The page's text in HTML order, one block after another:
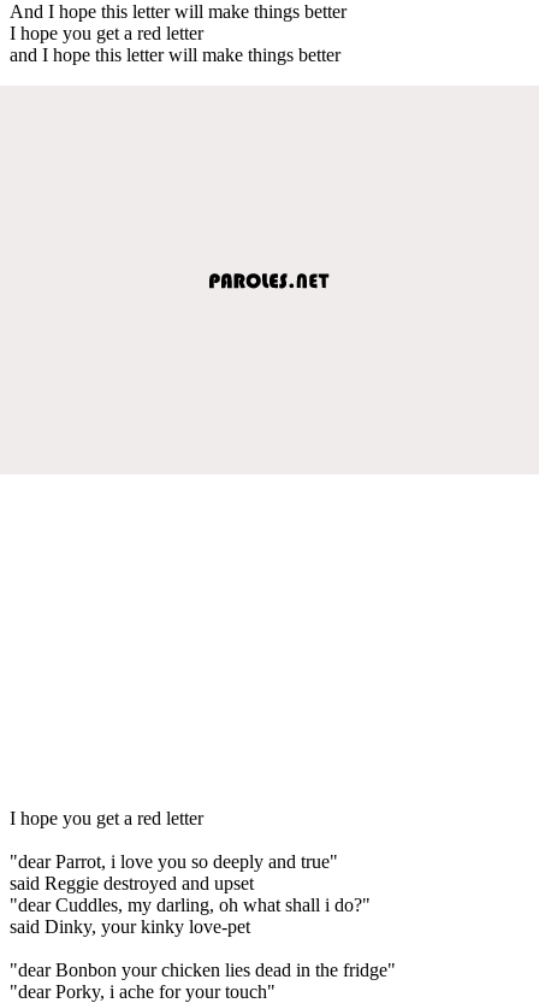
And I hope this letter will make things better
I hope you get a red letter
and I hope this letter will make things better
I hope you get a red letter
"dear Parrot, i love you so deeply and true"
said Reggie destroyed and upset
"dear Cuddles, my darling, oh what shall i do?"
said Dinky, your kinky love-pet
"dear Bonbon your chicken lies dead in the fridge"
"dear Porky, i ache for your touch"